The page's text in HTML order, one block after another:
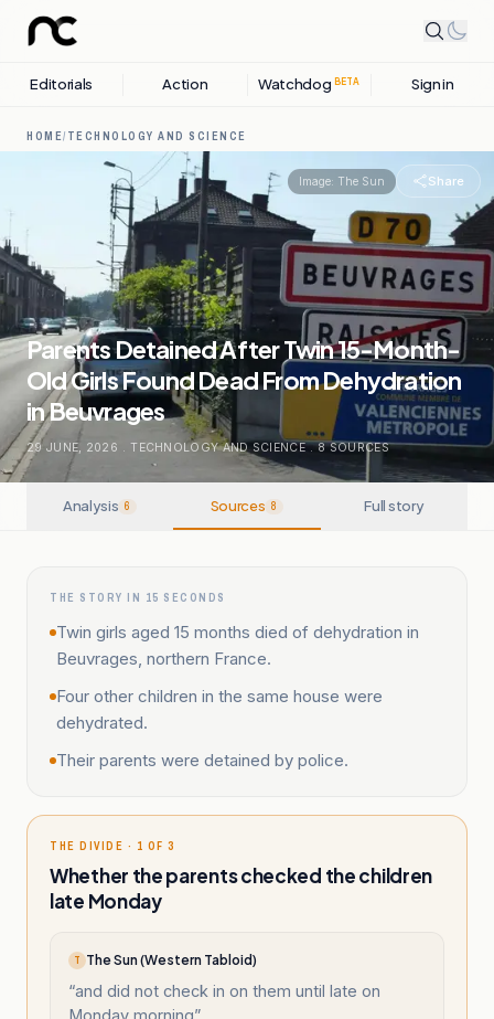
Editorials Action Watchdog BETA Sign in
HOME/ TECHNOLOGY AND SCIENCE
Image: The Sun Share
Parents Detained After Twin 15-Month-
Old Girls Found Dead From Dehydration
in Beuvrages
29 JUNE, 2026 . TECHNOLOGY AND SCIENCE . 8SOURCES
Analysis 6 Sources 8 Full story
THE STORY IN 15 SECONDS
Twin girls aged 15 months died of dehydration in
Beuvrages, northern France.
Four other children in the same house were
dehydrated.
Their parents were detained by police.
THE DIVIDE · 1 OF 3
Whether the parents checked the children
late Monday
T The Sun (Western Tabloid)
“and did not check in on them until late on
Monday morning”